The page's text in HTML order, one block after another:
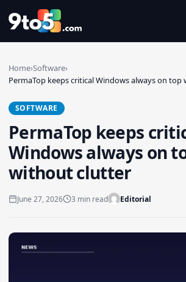
Skip to main content
Home›Software›
PermaTop keeps critical Windows always on
SOFTWARE
PermaTop keeps
Windows always on
without clutter
June 27, 2026 3 min read Editorial